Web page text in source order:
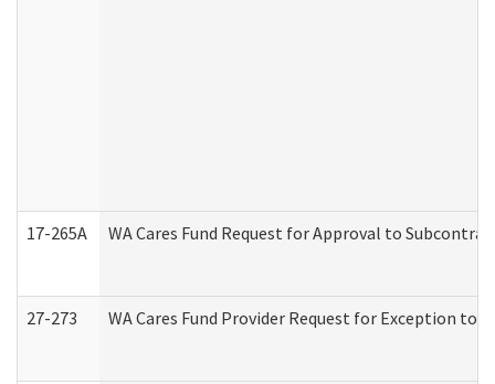
17-265A WA Cares Fund Request for Approval to
27-273 WA Cares Fund Provider Request for Exception to